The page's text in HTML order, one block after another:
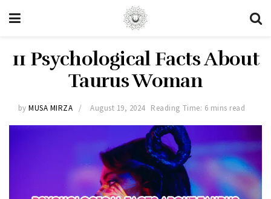
11 Psychological Facts About
Taurus Woman
by MUSA MIRZA August 19, 2024 Reading Time: 6 mins read